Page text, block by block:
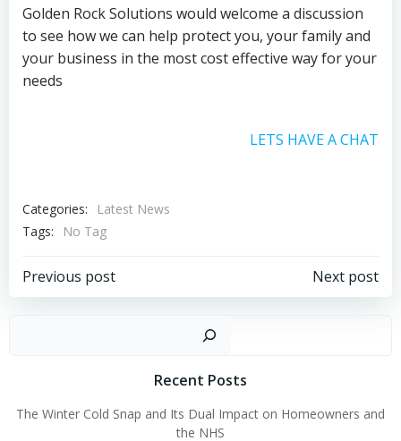
Golden Rock Solutions would welcome a discussion
to see how we can help protect you, your family and
your business in the most cost effective way for your
needs
LETS HAVE A CHAT
Categories:
Latest News
Tags:
No Tag
Post
Previous post
Post
navigation
Next post
Recent Posts
The Winter Cold Snap and Its Dual Impact on Homeowners and
the NHS